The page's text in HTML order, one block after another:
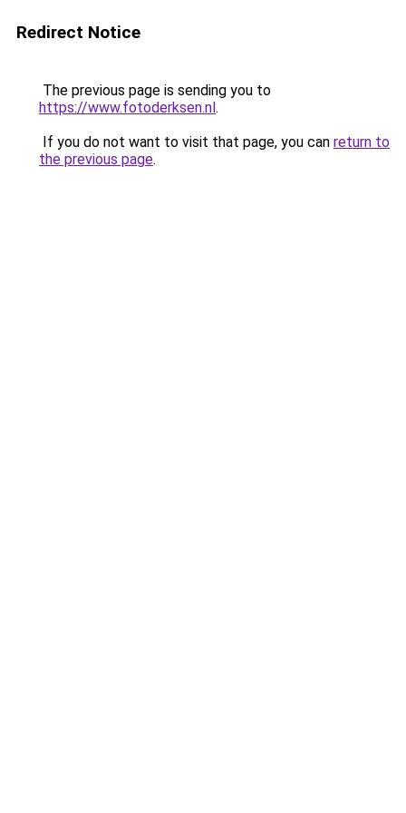
Redirect Notice
The previous page is sending you to
https://www.fotoderksen.nl.
If you do not want to visit that page, you can return to
the previous page.